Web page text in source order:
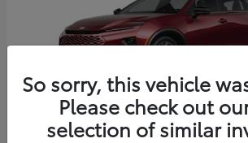
So sorry, this vehicle
Please check out
selection of similar